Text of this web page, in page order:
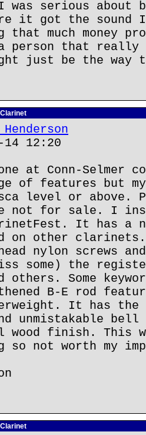
serious about
it got the sound
that much money
person that really
just be the way
12:20
at Conn-Selmer
of features but
level or above.
not for sale. I
It has a
on other clarinets.
nylon screws
some) the
others. Some
B-E rod
It has the
unmistakable
wood finish. This
so not worth my